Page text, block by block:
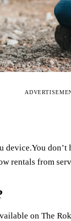
device.You
rentals from
on The